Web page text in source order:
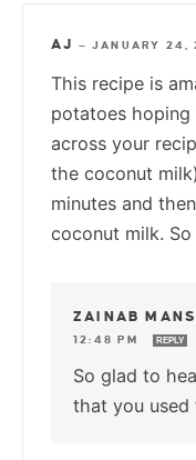
AJ —JANUARY 24,
This recipe is
potatoes hoping
across your
the coconut
minutes and
coconut milk. So
ZAINAB
12:48 PM
REPLY
So glad to
that you used